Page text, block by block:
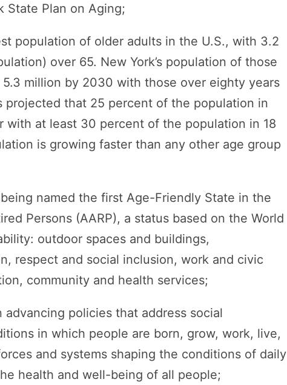
State Plan on Aging;
population of older adults in the U.S., with 3.2
over 65. New York’s population of those
million by 2030 with those over eighty years
that 25 percent of the population in
with at least 30 percent of the population in 18
is growing faster than any other age group
named the first Age-Friendly State in the
Persons (AARP), a status based on the World
outdoor spaces and buildings,
respect and social inclusion, work and civic
community and health services;
advancing policies that address social
in which people are born, grow, work, live,
and systems shaping the conditions of daily
health and well-being of all people;